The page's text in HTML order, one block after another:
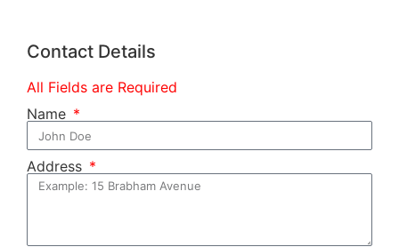
Contact Details
All Fields are Required
Name
Address